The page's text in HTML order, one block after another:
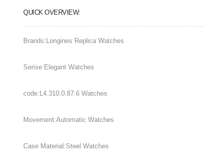
QUICK OVERVIEW:
Brands:Longines Replica Watches
Serise:Elegant Watches
code:L4.310.0.87.6 Watches
Movement:Automatic Watches
Case Material:Steel Watches